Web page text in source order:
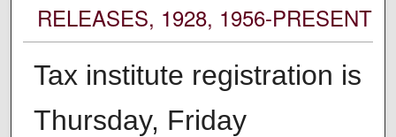
RELEASES, 1928, 1956-PRESENT
Tax institute registration is
Thursday, Friday